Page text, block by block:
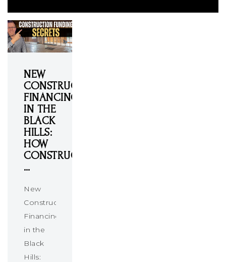
NEW
CONSTRUCTION
FINANCING
IN THE
BLACK
HILLS:
HOW
CONSTRUCTION
…
New
Construction
Financing
in the
Black
Hills: